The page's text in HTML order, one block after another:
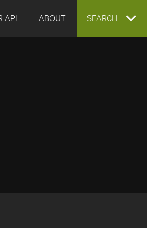
API ABOUT EXPAND
SEARCH